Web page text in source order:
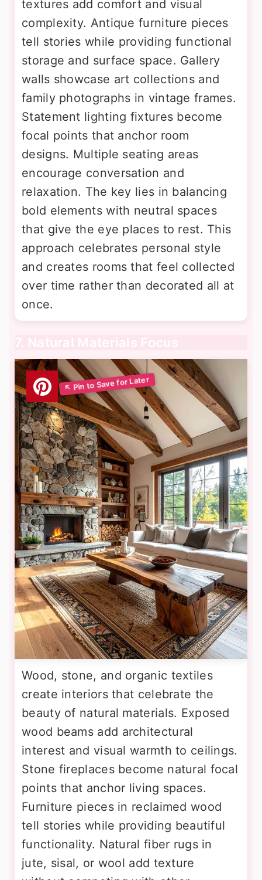
textures add comfort and visual
complexity. Antique furniture pieces
tell stories while providing functional
storage and surface space. Gallery
walls showcase art collections and
family photographs in vintage frames.
Statement lighting fixtures become
focal points that anchor room
designs. Multiple seating areas
encourage conversation and
relaxation. The key lies in balancing
bold elements with neutral spaces
that give the eye places to rest. This
approach celebrates personal style
and creates rooms that feel collected
over time rather than decorated all at
once.
7. Natural Materials Focus
Wood, stone, and organic textiles
create interiors that celebrate the
beauty of natural materials. Exposed
wood beams add architectural
interest and visual warmth to ceilings.
Stone fireplaces become natural focal
points that anchor living spaces.
Furniture pieces in reclaimed wood
tell stories while providing beautiful
functionality. Natural fiber rugs in
jute, sisal, or wool add texture